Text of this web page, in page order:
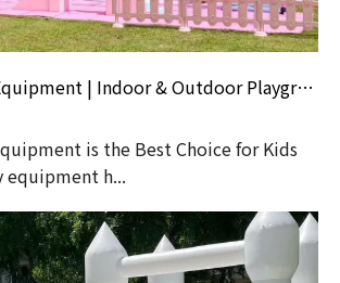
Kids Soft Play Equipment | Indoor & Outdoor Playground Sets for Parties
is the Best Choice for Kids
equipment h...